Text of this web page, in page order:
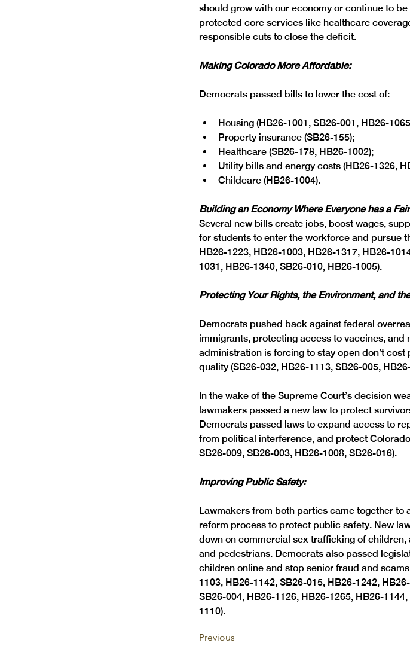
should grow with our economy or continue to
protected core services like healthcare
responsible cuts to close the deficit.
Making Colorado More Affordable:
Democrats passed bills to lower the cost of:
Housing (HB26-1001, SB26-001, HB26-
Property insurance (SB26-155);
Healthcare (SB26-178, HB26-1002);
Utility bills and energy costs (HB26-1326,
Childcare (HB26-1004).
Building an Economy Where Everyone has a
Several new bills create jobs, boost wages,
for students to enter the workforce and pursue
HB26-1223, HB26-1003, HB26-1317, HB26-
1031, HB26-1340, SB26-010, HB26-1005).
Protecting Your Rights, the Environment, and
Democrats pushed back against federal
immigrants, protecting access to vaccines,
administration is forcing to stay open don’t
quality (SB26-032, HB26-1113, SB26-005,
In the wake of the Supreme Court’s decision
lawmakers passed a new law to protect
Democrats passed laws to expand access to
from political interference, and protect
SB26-009, SB26-003, HB26-1008, SB26-016).
Improving Public Safety:
Lawmakers from both parties came together to
reform process to protect public safety. New
down on commercial sex trafficking of
and pedestrians. Democrats also passed
children online and stop senior fraud and
1103, HB26-1142, SB26-015, HB26-1242,
SB26-004, HB26-1126, HB26-1265, HB26-
1110).
Previous